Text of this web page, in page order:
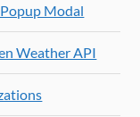
Modal
Weather API